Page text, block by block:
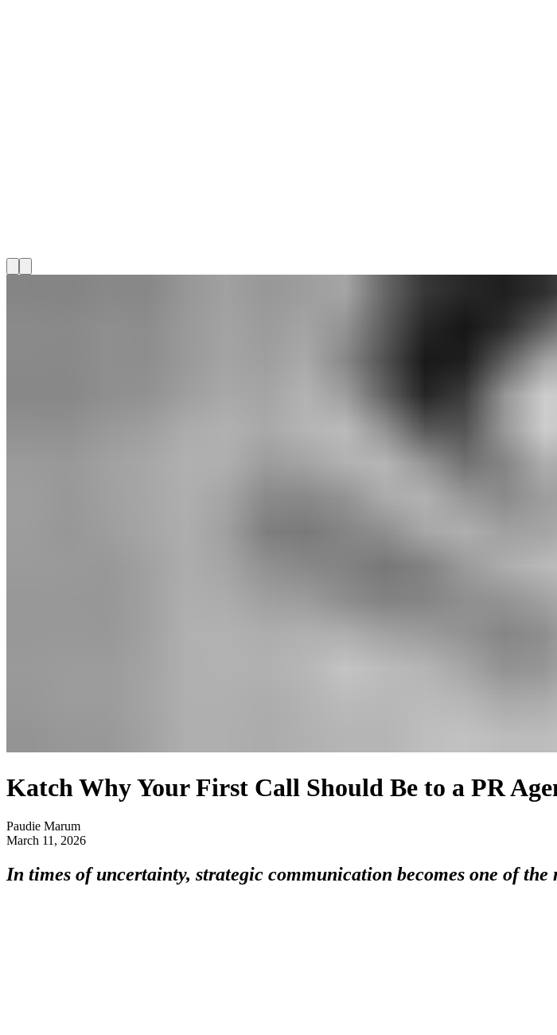
Katch Why Your First Call Should Be to a PR
Paudie Marum
March 11, 2026
In times of uncertainty, strategic communication becomes one of the